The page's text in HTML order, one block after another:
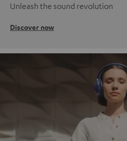
Unleash the sound revolution
Discover now